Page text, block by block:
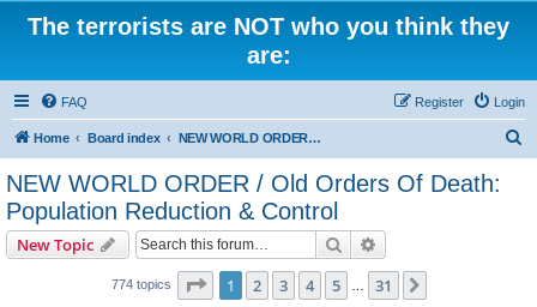
The terrorists are NOT who you think they
are:
FAQ Login
Register
Home Board index NEW WORLD ORDER / Old Orders Of Death: Population Reduction & Control
NEW WORLD ORDER / Old Orders Of Death:
Population Reduction & Control
New Topic Search
774 topics Page 1of 31
1 2 3 4 5 31